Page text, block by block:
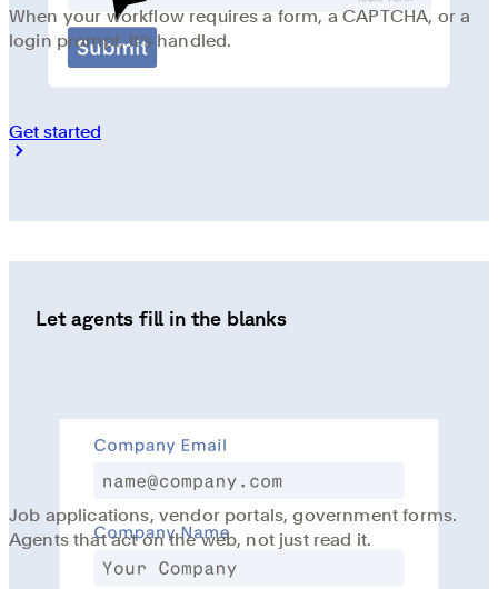
When your workflow requires a form, a CAPTCHA, or a
login prompt, it’s handled.
Get started
Let agents fill in the blanks
Job applications, vendor portals, government forms.
Agents that act on the web, not just read it.